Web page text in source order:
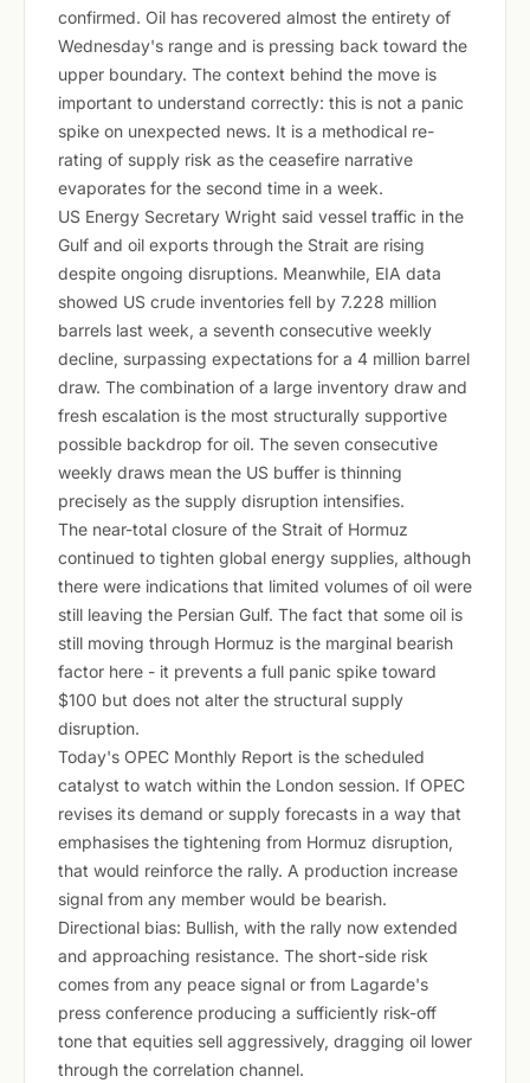
confirmed. Oil has recovered almost the entirety of
Wednesday's range and is pressing back toward the
upper boundary. The context behind the move is
important to understand correctly: this is not a panic
spike on unexpected news. It is a methodical re-
rating of supply risk as the ceasefire narrative
evaporates for the second time in a week.
US Energy Secretary Wright said vessel traffic in the
Gulf and oil exports through the Strait are rising
despite ongoing disruptions. Meanwhile, EIA data
showed US crude inventories fell by 7.228 million
barrels last week, a seventh consecutive weekly
decline, surpassing expectations for a 4 million barrel
draw. The combination of a large inventory draw and
fresh escalation is the most structurally supportive
possible backdrop for oil. The seven consecutive
weekly draws mean the US buffer is thinning
precisely as the supply disruption intensifies.
The near-total closure of the Strait of Hormuz
continued to tighten global energy supplies, although
there were indications that limited volumes of oil were
still leaving the Persian Gulf. The fact that some oil is
still moving through Hormuz is the marginal bearish
factor here - it prevents a full panic spike toward
$100 but does not alter the structural supply
disruption.
Today's OPEC Monthly Report is the scheduled
catalyst to watch within the London session. If OPEC
revises its demand or supply forecasts in a way that
emphasises the tightening from Hormuz disruption,
that would reinforce the rally. A production increase
signal from any member would be bearish.
Directional bias: Bullish, with the rally now extended
and approaching resistance. The short-side risk
comes from any peace signal or from Lagarde's
press conference producing a sufficiently risk-off
tone that equities sell aggressively, dragging oil lower
through the correlation channel.